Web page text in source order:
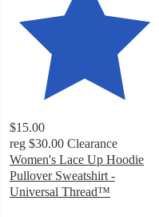
$15.00
reg $30.00 Clearance
Women's Lace Up Hoodie
Pullover Sweatshirt -
Universal Thread™